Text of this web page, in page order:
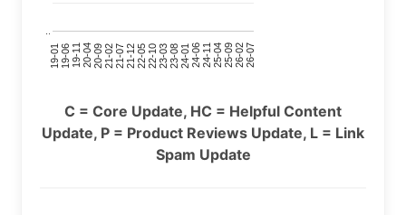
19-0119-0619-1120-0420-0921-0221-0721-1222-0522-1023-0323-0824-0124-0624-1125-0425-0926-0226-07
C = Core Update, HC = Helpful Content
Update, P = Product Reviews Update, L = Link
Spam Update